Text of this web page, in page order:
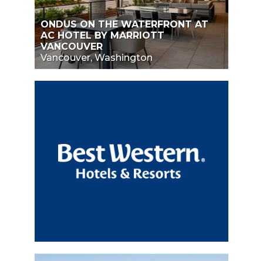
ONDUS ON THE WATERFRONT AT
AC HOTEL BY MARRIOTT
VANCOUVER
Vancouver, Washington